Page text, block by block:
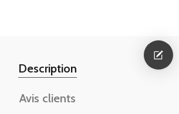
Description
Avis clients